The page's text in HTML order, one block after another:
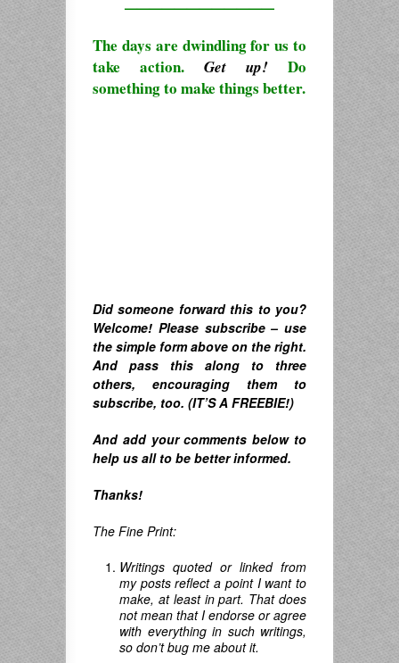
————————————
The days are dwindling for us to
take action. Get up! Do
something to make things better.
Did someone forward this to you?
Welcome! Please subscribe – use
the simple form above on the right.
And pass this along to three
others, encouraging them to
subscribe, too. (IT’S A FREEBIE!)
Andadd your comments below to
help us all to be better informed.
Thanks!
The Fine Print:
Writings quoted or linked from
my posts reflect a point I want to
make, at least in part. That does
not mean that I endorse or agree
with everything in such writings,
so don’t bug me about it.